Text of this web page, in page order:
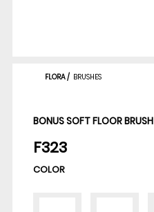
FLORA/ BRUSHES
BONUS SOFT FLOOR BRUSH
F323
COLOR